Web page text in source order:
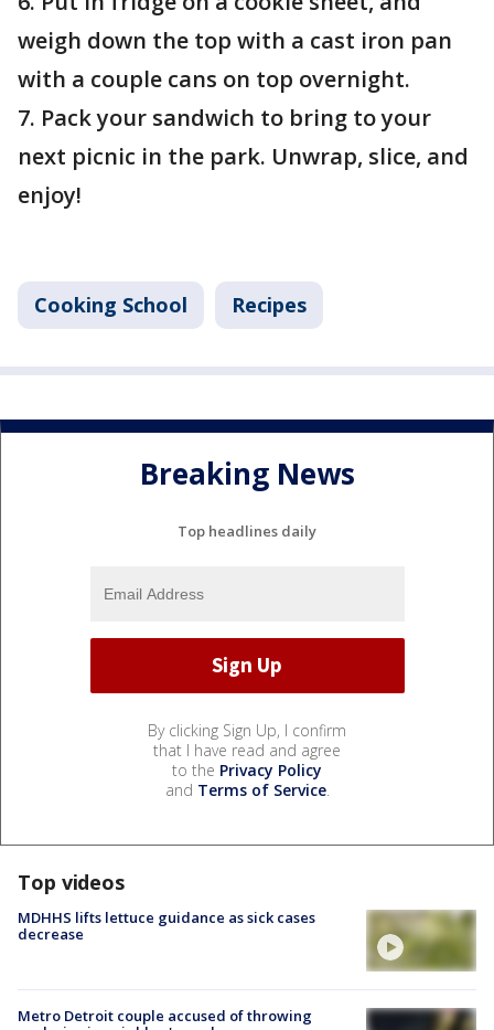
weigh down the top with a cast iron pan
with a couple cans on top overnight.
7. Pack your sandwich to bring to your
next picnic in the park. Unwrap, slice, and
enjoy!
Cooking School Recipes
Breaking News
Top headlines daily
By clicking Sign Up, I confirm
that I have read and agree
to the Privacy Policy
and Terms of Service.
Top videos
MDHHS lifts lettuce guidance as sick cases
decrease
Metro Detroit couple accused of throwing